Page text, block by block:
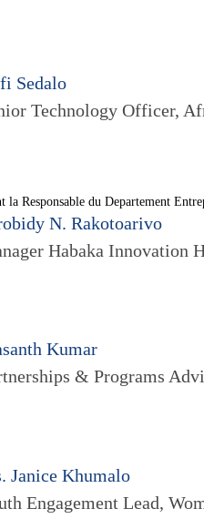
Sedalo
Technology Officer,
la Responsable du Departement
N. Rakotoarivo
Habaka Innovation
Kumar
& Programs
Janice Khumalo
Engagement Lead,